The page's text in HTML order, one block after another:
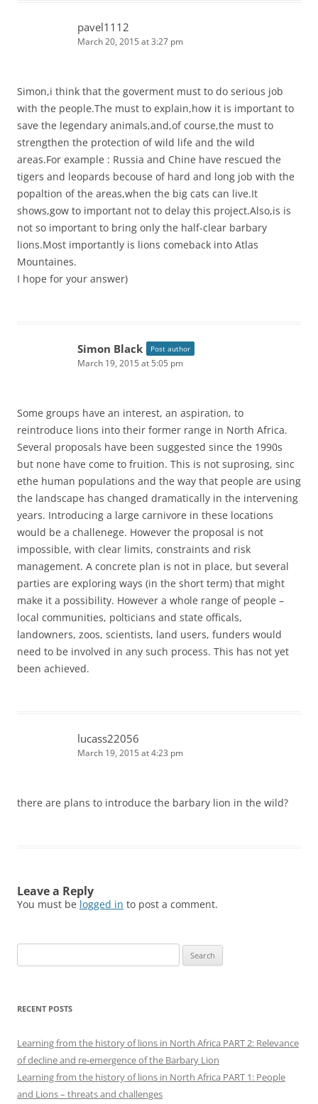
pavel1112
March 20, 2015 at 3:27 pm
Simon,i think that the goverment must to do serious job
with the people.The must to explain,how it is important to
save the legendary animals,and,of course,the must to
strengthen the protection of wild life and the wild
areas.For example : Russia and Chine have rescued the
tigers and leopards becouse of hard and long job with the
popaltion of the areas,when the big cats can live.It
shows,gow to important not to delay this project.Also,is is
not so important to bring only the half-clear barbary
lions.Most importantly is lions comeback into Atlas
Mountaines.
I hope for your answer)
Simon Black Post author
March 19, 2015 at 5:05 pm
Some groups have an interest, an aspiration, to
reintroduce lions into their former range in North Africa.
Several proposals have been suggested since the 1990s
but none have come to fruition. This is not suprosing, sinc
ethe human populations and the way that people are using
the landscape has changed dramatically in the intervening
years. Introducing a large carnivore in these locations
would be a challenege. However the proposal is not
impossible, with clear limits, constraints and risk
management. A concrete plan is not in place, but several
parties are exploring ways (in the short term) that might
make it a possibility. However a whole range of people –
local communities, polticians and state officals,
landowners, zoos, scientists, land users, funders would
need to be involved in any such process. This has not yet
been achieved.
lucass22056
March 19, 2015 at 4:23 pm
there are plans to introduce the barbary lion in the wild?
Leave a Reply
You must be logged in to post a comment.
for:
RECENT POSTS
Learning from the history of lions in North Africa PART 2: Relevance
of decline and re-emergence of the Barbary Lion
Learning from the history of lions in North Africa PART 1: People
and Lions – threats and challenges